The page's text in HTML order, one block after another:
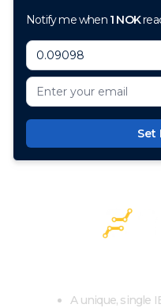
Notify me when 1 NOK
Set
A unique, single